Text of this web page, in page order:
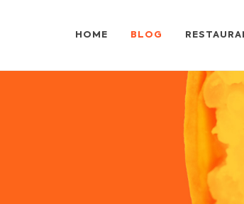
HOME BLOG